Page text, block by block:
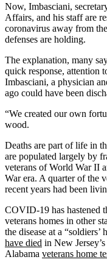
Now, Imbasciani,
Affairs, and his staff are
coronavirus away from
defenses are holding.
The explanation, many
quick response, attention
Imbasciani, a physician
ago could have been
“We created our own
wood.
Deaths are part of life in
are populated largely by
veterans of World War II
War era. A quarter of the
recent years had been
COVID-19 has hastened
veterans homes in other
the disease at a “soldiers’
have died in New
Alabama veterans home